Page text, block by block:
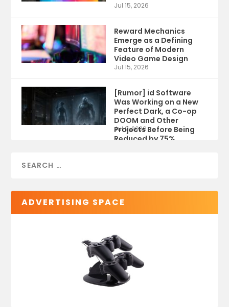
Jul 15, 2026
Reward Mechanics
Emerge as a Defining
Feature of Modern
Video Game Design
Jul 15, 2026
[Rumor] id Software
Was Working on a New
Perfect Dark, a Co-op
DOOM and Other
Projects Before Being
Reduced by 75%
Jul 9, 2026
ADVERTISING SPACE